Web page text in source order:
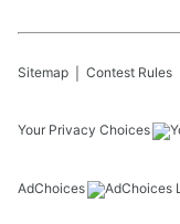
Sitemap Contest Rules
Your Privacy Choices
AdChoices